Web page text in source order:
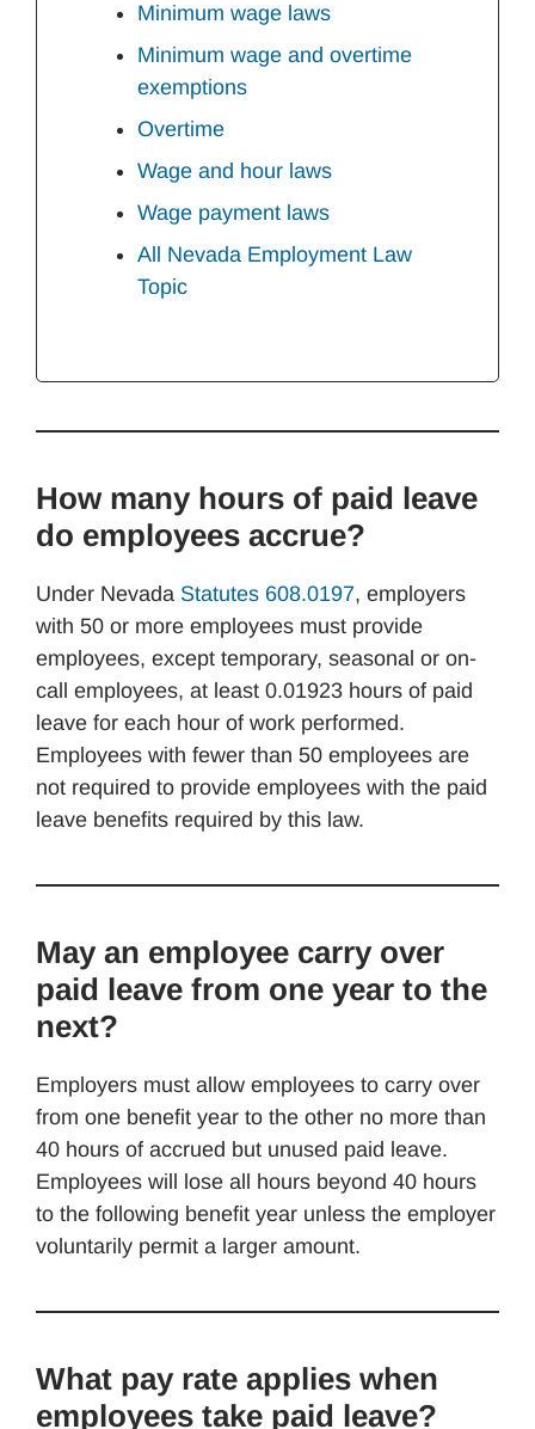
Minimum wage laws
Minimum wage and overtime
exemptions
Overtime
Wage and hour laws
Wage payment laws
All Nevada Employment Law
Topic
How many hours of paid leave
do employees accrue?
Under Nevada Statutes 608.0197, employers
with 50 or more employees must provide
employees, except temporary, seasonal or on-
call employees, at least 0.01923 hours of paid
leave for each hour of work performed.
Employees with fewer than 50 employees are
not required to provide employees with the paid
leave benefits required by this law.
May an employee carry over
paid leave from one year to the
next?
Employers must allow employees to carry over
from one benefit year to the other no more than
40 hours of accrued but unused paid leave.
Employees will lose all hours beyond 40 hours
to the following benefit year unless the employer
voluntarily permit a larger amount.
What pay rate applies when
employees take paid leave?